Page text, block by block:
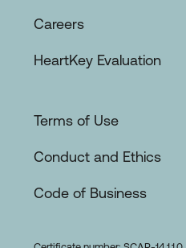
Careers
HeartKey Evaluation
Terms of Use
Conduct and Ethics
Code of Business